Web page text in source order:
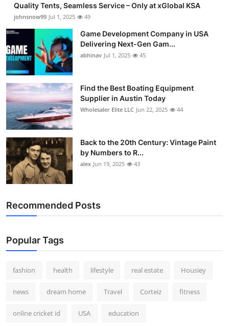
Quality Tents, Seamless Service – Only at xGlobal KSA
johnsnow99 Jul 1, 2025 49
Game Development Company in USA
Delivering Next-Gen Gam...
abhinav Jul 1, 2025 45
Find the Best Boating Equipment
Supplier in Austin Today
Wholesaler Elite LLC Jun 22, 2025 44
Back to the 20th Century: Vintage Paint
by Numbers to R...
alex Jun 19, 2025 43
Recommended Posts
Popular Tags
fashion health lifestyle real estate Housiey
news dream home Travel Corteiz fitness
online cricket id USA education